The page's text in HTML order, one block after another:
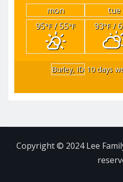
mon tue
95°F/ 55°F 93°F/
Burley, ID 10 days
Copyright © 2024 Lee